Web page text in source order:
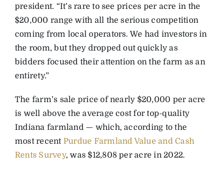
president. “It’s rare to see prices per acre in the
$20,000 range with all the serious competition
coming from local operators. We had investors in
the room, but they dropped out quickly as
bidders focused their attention on the farm as an
entirety.”
The farm’s sale price of nearly $20,000 per acre
is well above the average cost for top-quality
Indiana farmland — which, according to the
most recent Purdue Farmland Value and Cash
Rents Survey, was $12,808 per acre in 2022.